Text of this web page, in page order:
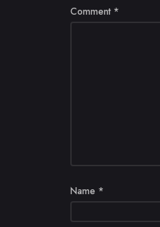
Comment *
Name *